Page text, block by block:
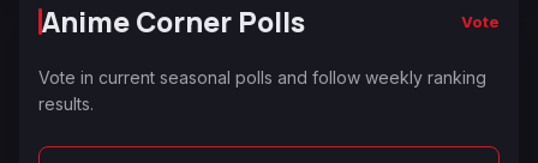
Anime Corner Polls Vote
Vote in current seasonal polls and follow weekly ranking
results.